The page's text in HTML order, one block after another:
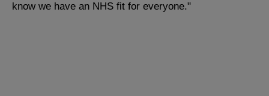
know we have an NHS fit for everyone."